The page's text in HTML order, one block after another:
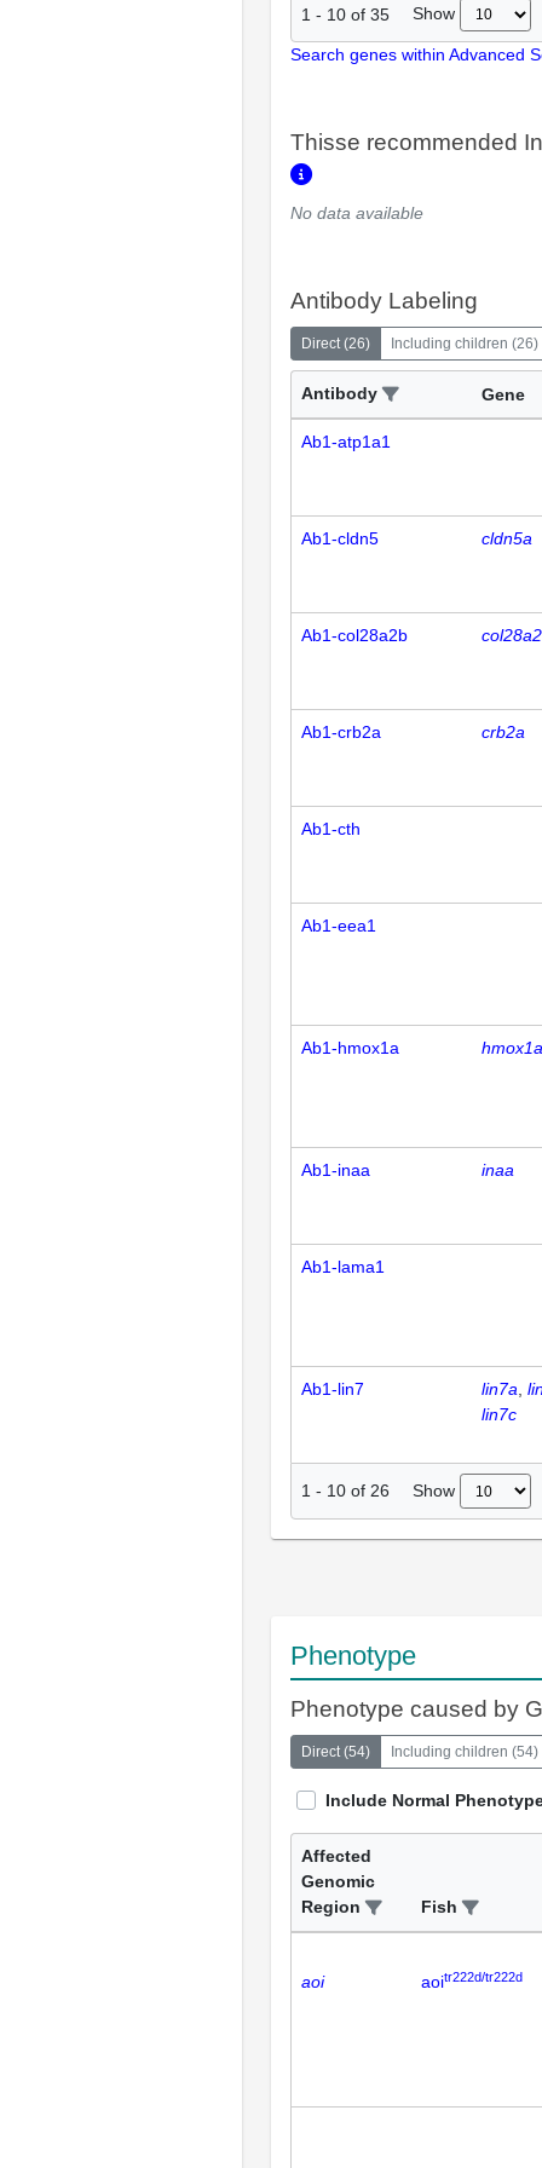
1 - 10 of 35 Show
Search genes within Advanced
Thisse recommended
No data available
Antibody Labeling
Direct(26) Including children (26)
Antibody Gene
Ab1-atp1a1
Ab1-cldn5 cldn5a
Ab1-col28a2b
Ab1-crb2a crb2a
Ab1-cth
Ab1-eea1
Ab1-hmox1a hmox1a
Ab1-inaa inaa
Ab1-lama1
Ab1-lin7 lin7a
lin7c
1 - 10 of 26 Show
Phenotype
Phenotype caused by
Direct (54) Including children (54)
Include Normal
Affected
Genomic
Region
Fish
aoi aoitr222d/tr222d